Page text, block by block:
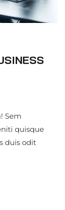
Sem
quisque
duis odit